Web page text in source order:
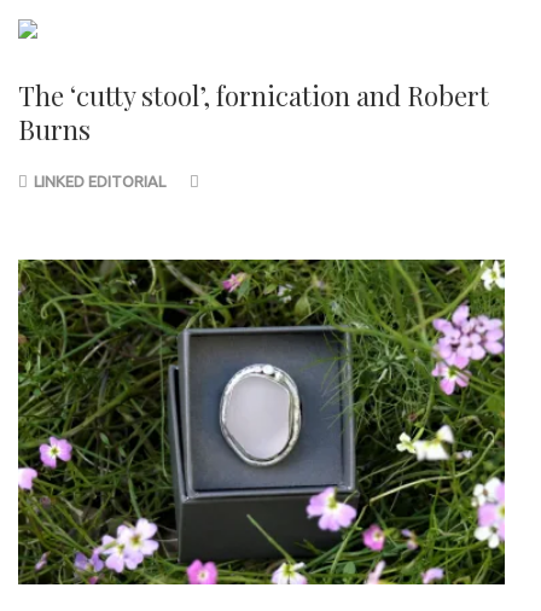
The ‘cutty stool’, fornication and Robert
Burns
LINKED EDITORIAL